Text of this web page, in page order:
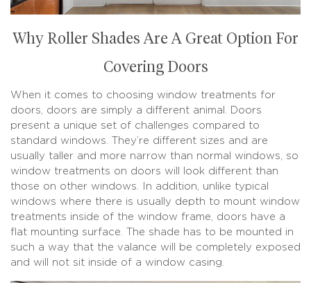
Why Roller Shades Are A Great Option For
Covering Doors
When it comes to choosing window treatments for
doors, doors are simply a different animal. Doors
present a unique set of challenges compared to
standard windows. They’re different sizes and are
usually taller and more narrow than normal windows, so
window treatments on doors will look different than
those on other windows. In addition, unlike typical
windows where there is usually depth to mount window
treatments inside of the window frame, doors have a
flat mounting surface. The shade has to be mounted in
such a way that the valance will be completely exposed
and will not sit inside of a window casing.